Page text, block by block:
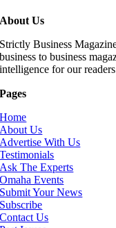
About Us
Strictly Business
business to business
intelligence for our
Pages
Home
About Us
Advertise With Us
Testimonials
Ask The Experts
Omaha Events
Submit Your News
Subscribe
Contact Us